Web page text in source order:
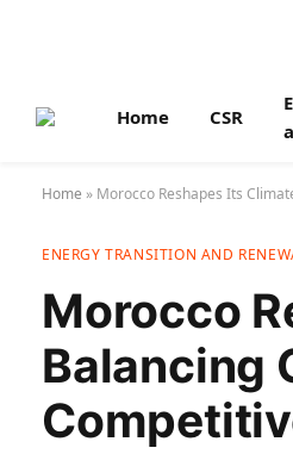
Home CSR
Home » Morocco Reshapes Its
ENERGY TRANSITION AND
Morocco
Balancing